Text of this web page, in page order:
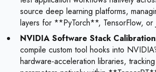
source deep learning platforms,
layers for **PyTorch**, TensorFlow, or
NVIDIA Software Stack
compile custom tool hooks into
hardware-acceleration libraries,